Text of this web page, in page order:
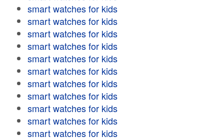
smart watches for kids
smart watches for kids
smart watches for kids
smart watches for kids
smart watches for kids
smart watches for kids
smart watches for kids
smart watches for kids
smart watches for kids
smart watches for kids
smart watches for kids